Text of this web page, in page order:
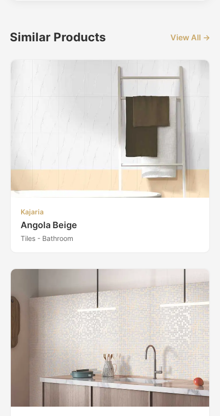
Similar Products View All →
Kajaria
Angola Beige
Tiles - Bathroom